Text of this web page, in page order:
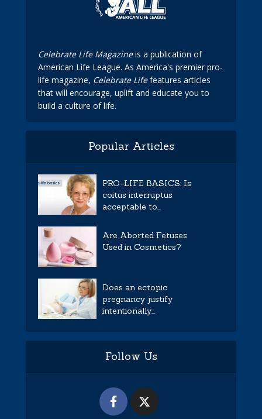
Celebrate Life Magazineis a publication of
American Life League. As America's premier pro-
life magazine, Celebrate Lifefeatures articles
that will encourage, uplift and educate you to
build a culture of life.
Popular Articles
PRO-LIFE BASICS: Is
coitus interruptus
acceptable to...
Are Aborted Fetuses
Used in Cosmetics?
Does an ectopic
pregnancy justify
intentionally...
Follow Us